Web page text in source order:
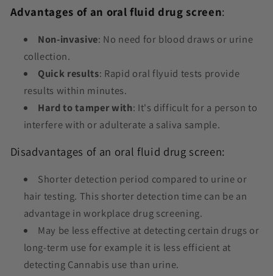
Advantages of an oral fluid drug screen:
Non-invasive: No need for blood draws or urine
collection.
Quick results: Rapid oral flyuid tests provide
results within minutes.
Hard to tamper with: It's difficult for a person to
interfere with or adulterate a saliva sample.
Disadvantages of an oral fluid drug screen:
Shorter detection period compared to urine or
hair testing. This shorter detection time can be an
advantage in workplace drug screening.
May be less effective at detecting certain drugs or
long-term use for example it is less efficient at
detecting Cannabis use than urine.